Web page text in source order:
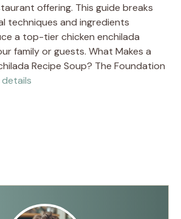
offering. This guide breaks
techniques and ingredients
a top-tier chicken enchilada
family or guests. What Makes a
Recipe Soup? The Foundation